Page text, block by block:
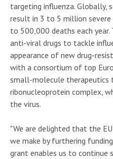
targeting influenza. Globally,
result in 3 to 5 million
to 500,000 deaths each
anti-viral drugs to tackle
appearance of new drug-
with a consortium of top
small-molecule
ribonucleoprotein complex,
the virus.
"We are delighted that the
we make by furthering
grant enables us to continue